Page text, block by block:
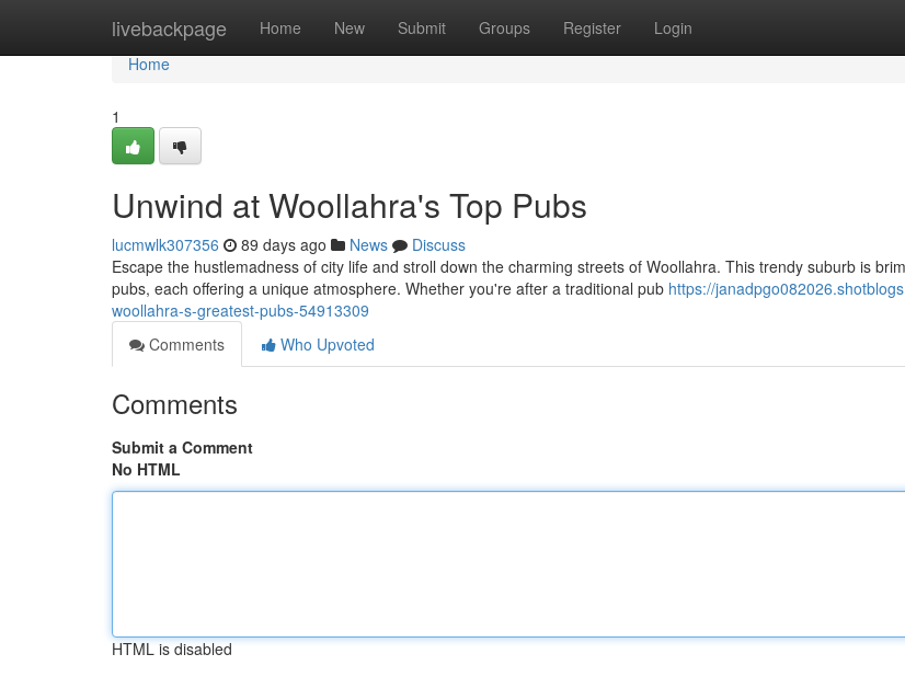
livebackpage Home New Submit Groups Register Login
Home
Home
1
Unwind at Woollahra's Top Pubs
lucmwlk307356 89 days ago News
Discuss
Escape the hustlemadness of city life and stroll down the charming streets of Woollahra. This trendy suburb is
pubs, each offering a unique atmosphere. Whether you're after a traditional pub https://
woollahra-s-greatest-pubs-54913309
Comments
Who Upvoted
Comments
Submit a Comment
No HTML
HTML is disabled